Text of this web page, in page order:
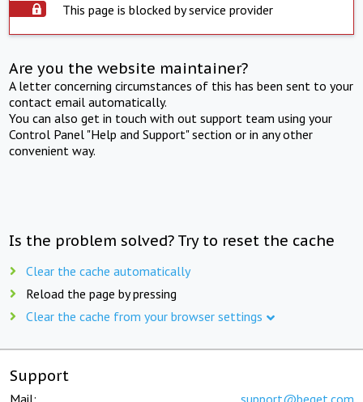
This page is blocked by service provider
Are you the website maintainer?
A letter concerning circumstances of this has been sent to your
contact email automatically.
You can also get in touch with out support team using your
Control Panel "Help and Support" section or in any other
convenient way.
Is the problem solved? Try to reset the cache
Clear the cache automatically
Reload the page by pressing
Clear the cache from your browser settings
Support
Mail: support@beget.com